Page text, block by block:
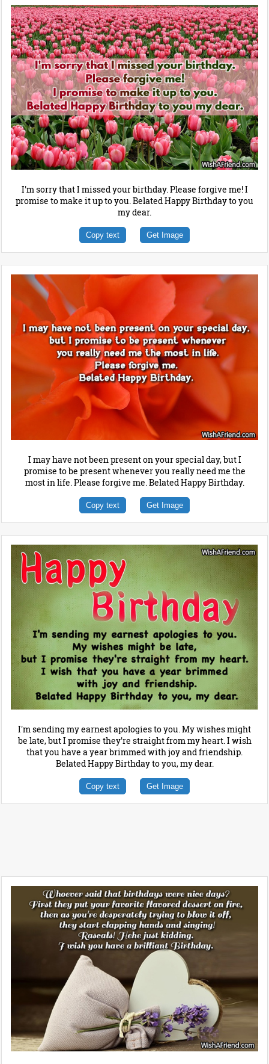
I'm sorry that I missed your birthday. Please forgive me! I
promise to make it up to you. Belated Happy Birthday to you
my dear.
Copy text Get Image
I may have not been present on your special day, but I
promise to be present whenever you really need me the
most in life. Please forgive me. Belated Happy Birthday.
Copy text Get Image
I'm sending my earnest apologies to you. My wishes might
be late, but I promise they're straight from my heart. I wish
that you have a year brimmed with joy and friendship.
Belated Happy Birthday to you, my dear.
Copy text Get Image